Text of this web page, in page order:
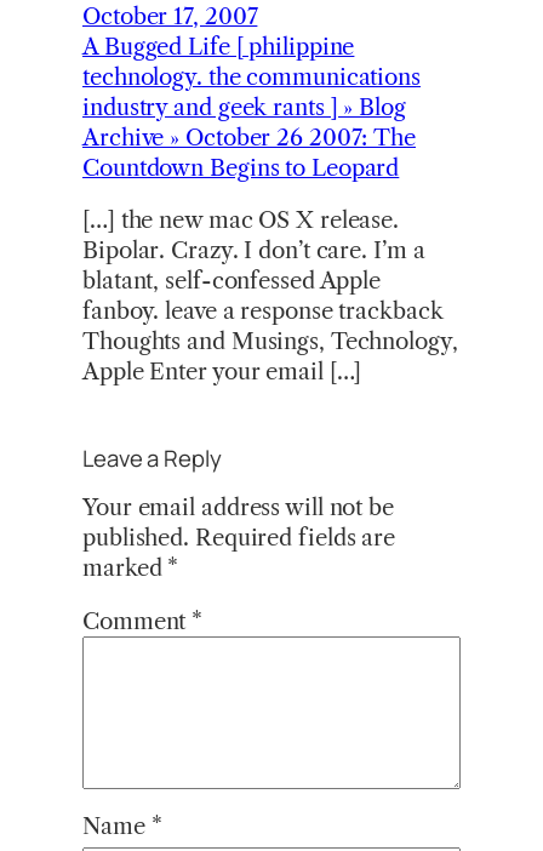
October 17, 2007
A Bugged Life [ philippine
technology. the communications
industry and geek rants ] » Blog
Archive » October 26 2007: The
Countdown Begins to Leopard
[…] the new mac OS X release.
Bipolar. Crazy. I don’t care. I’m a
blatant, self-confessed Apple
fanboy. leave a response trackback
Thoughts and Musings, Technology,
Apple Enter your email […]
Leave a Reply
Your email address will not be
published. Required fields are
marked *
Comment *
Name *